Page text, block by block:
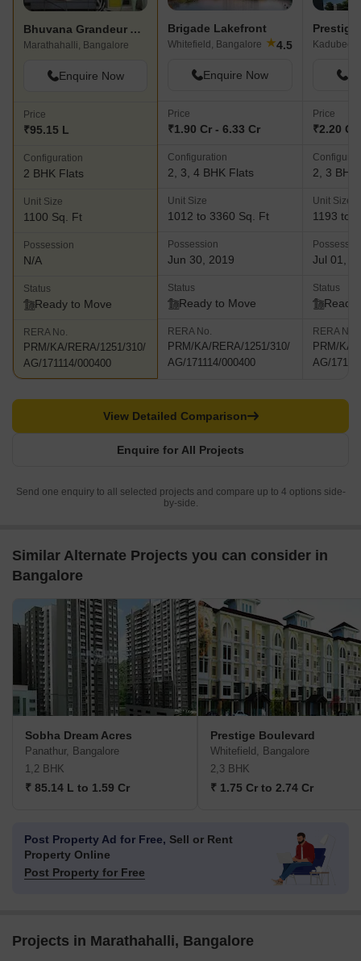
Bhuvana Grandeur Apartments
Marathahalli, Bangalore
Enquire Now
Price
₹95.15 L
Configuration
2 BHK Flats
Unit Size
1100 Sq. Ft
Possession
N/A
Status
Ready to Move
RERA No.
PRM/KA/RERA/1251/310/
AG/171114/000400
Brigade Lakefront
Whitefield, Bangalore ★4.5
Enquire Now
Price
₹1.90 Cr - 6.33 Cr
Configuration
2, 3, 4 BHK Flats
Unit Size
1012 to 3360 Sq. Ft
Possession
Jun 30, 2019
Status
Ready to Move
RERA No.
PRM/KA/RERA/1251/310/
AG/171114/000400
Prestige
Price
₹2.20 Cr
2, 3 BHK
Unit Size
1193 to
Jul 01,
Status
Ready
RERA No.
PRM/KA/
AG/
Enquire for All Projects
View Detailed Comparison
Send one enquiry to all selected projects and compare up to 4 options side-
by-side.
Similar Alternate Projects you can consider in
Bangalore
Sobha Dream Acres
Panathur, Bangalore
1,2 BHK
₹ 85.14 L to 1.59 Cr
Prestige Boulevard
Whitefield, Bangalore
2,3 BHK
₹ 1.75 Cr to 2.74 Cr
Post Property Ad for Free, Sell or Rent
Property Online
Post Property for Free
Projects in Marathahalli, Bangalore